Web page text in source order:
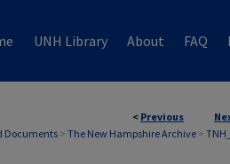
UNH Library About FAQ
< Previous
Documents> The New Hampshire Archive >